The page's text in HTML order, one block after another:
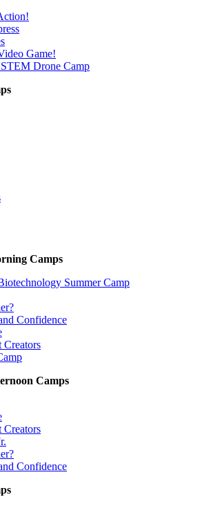
Game!
Drone Camp
Camps
Summer Camp
Confidence
Creators
Camps
Creators
Confidence